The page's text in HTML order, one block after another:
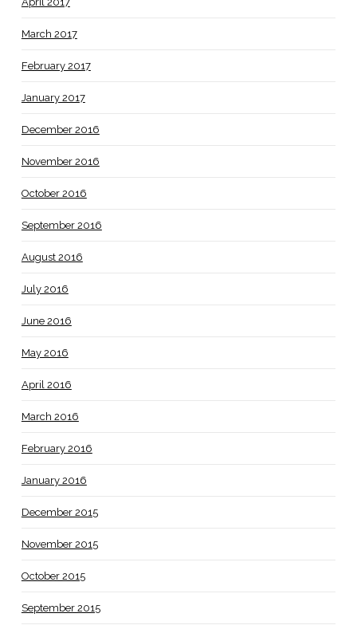
March 2017
February 2017
January 2017
December 2016
November 2016
October 2016
September 2016
August 2016
July 2016
June 2016
May 2016
April 2016
March 2016
February 2016
January 2016
December 2015
November 2015
October 2015
September 2015